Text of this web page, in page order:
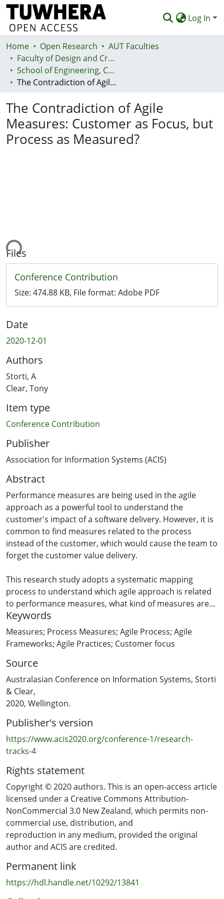
Log In
Communities & Collections
Browse
Statistics
Deposit
Help
Home Open Research
AUT Faculties
Faculty of Design and Creative Technologies (Te Ara Auaha)
School of Engineering, Computer and Mathematical Sciences - Te Kura Mātai Pūhanga, Rorohiko, Pāngarau
The Contradiction of Agile Measures: Customer as Focus, but Process as Measured?
The Contradiction of Agile
Measures: Customer as Focus, but
Process as Measured?
Files
Conference Contribution
Size: 474.88 KB, File format: Adobe PDF
Date
2020-12-01
Authors
Storti, A
Clear, Tony
Item type
Conference Contribution
Publisher
Association for Information Systems (ACIS)
Abstract
Performance measures are being used in the agile
approach as a powerful tool to understand the
customer's impact of a software delivery. However, it is
common to find measures related to the process
instead of the customer, which would cause the team to
forget the customer value delivery.
This research study adopts a systematic mapping
process to understand which agile approach is related
to performance measures, what kind of measures are
being used, and if the papers are focused on product
measures or process measures.
The analyzed articles showed that Scrum is the most
frequently referenced agile approach that mentions
measures. However, the review shows that the focus
was on process measurements, while, despite the
rhetoric about customer focus and agility, product
measurements appear less important.
This result opens the way for future research to explore
the consequences of adopting performance measures
Keywords
Measures; Process Measures; Agile Process; Agile
Frameworks; Agile Practices; Customer focus
Source
Australasian Conference on Information Systems, Storti
& Clear,
2020, Wellington.
Publisher's version
https://www.acis2020.org/conference-1/research-
tracks-4
Rights statement
Copyright © 2020 authors. This is an open-access article
licensed under a Creative Commons Attribution-
NonCommercial 3.0 New Zealand, which permits non-
commercial use, distribution, and
reproduction in any medium, provided the original
author and ACIS are credited.
Permanent link
https://hdl.handle.net/10292/13841